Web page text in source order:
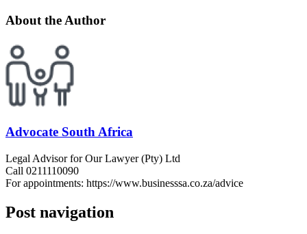
About the Author
Advocate South Africa
Legal Advisor for Our Lawyer (Pty) Ltd
Call 0211110090
For appointments: https://www.businesssa.co.za/advice
Post navigation